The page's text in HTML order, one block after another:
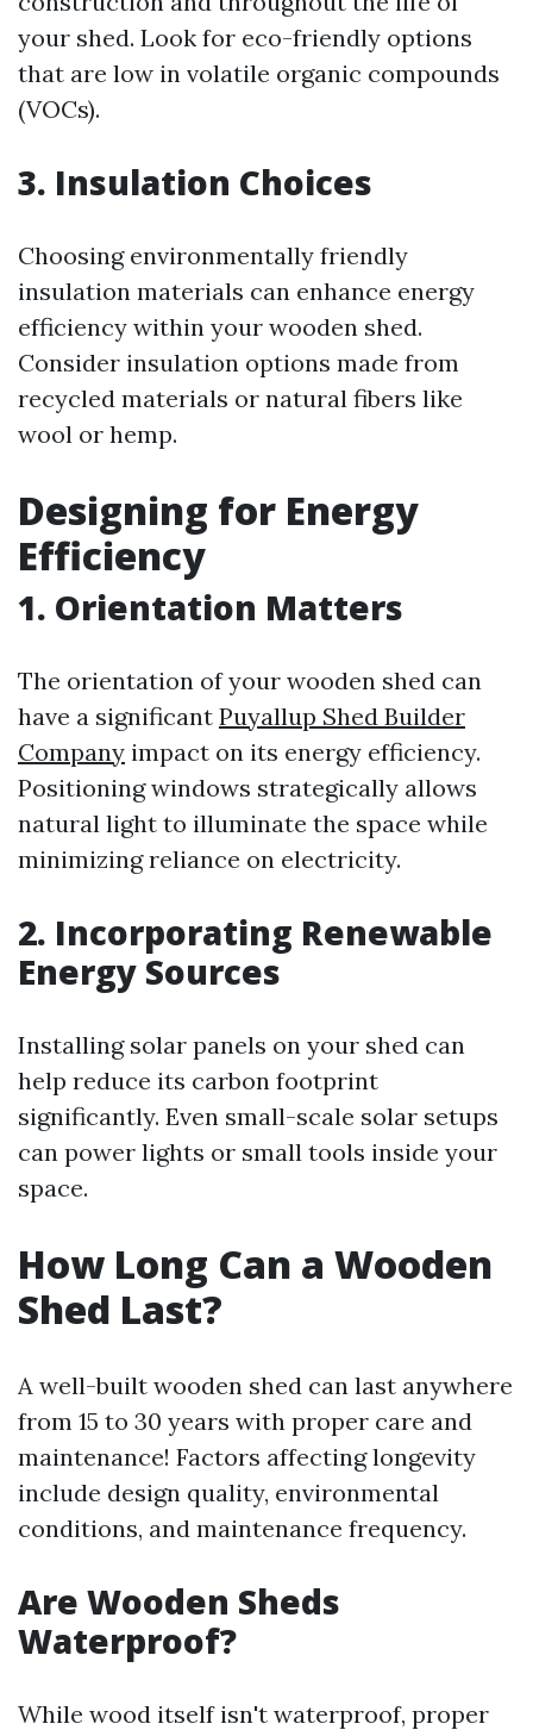
your shed. Look for eco-friendly options
that are low in volatile organic compounds
(VOCs).
3. Insulation Choices
Choosing environmentally friendly
insulation materials can enhance energy
efficiency within your wooden shed.
Consider insulation options made from
recycled materials or natural fibers like
wool or hemp.
Designing for Energy
Efficiency
1. Orientation Matters
The orientation of your wooden shed can
have a significant Puyallup Shed Builder
Company impact on its energy efficiency.
Positioning windows strategically allows
natural light to illuminate the space while
minimizing reliance on electricity.
2. Incorporating Renewable
Energy Sources
Installing solar panels on your shed can
help reduce its carbon footprint
significantly. Even small-scale solar setups
can power lights or small tools inside your
space.
How Long Can a Wooden
Shed Last?
A well-built wooden shed can last anywhere
from 15 to 30 years with proper care and
maintenance! Factors affecting longevity
include design quality, environmental
conditions, and maintenance frequency.
Are Wooden Sheds
Waterproof?
While wood itself isn't waterproof, proper